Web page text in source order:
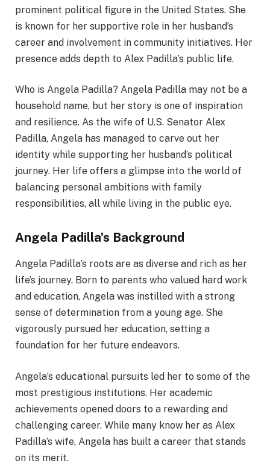
prominent political figure in the United States. She
is known for her supportive role in her husband’s
career and involvement in community initiatives. Her
presence adds depth to Alex Padilla’s public life.
Who is Angela Padilla? Angela Padilla may not be a
household name, but her story is one of inspiration
and resilience. As the wife of U.S. Senator Alex
Padilla, Angela has managed to carve out her
identity while supporting her husband’s political
journey. Her life offers a glimpse into the world of
balancing personal ambitions with family
responsibilities, all while living in the public eye.
Angela Padilla’s Background
Angela Padilla’s roots are as diverse and rich as her
life’s journey. Born to parents who valued hard work
and education, Angela was instilled with a strong
sense of determination from a young age. She
vigorously pursued her education, setting a
foundation for her future endeavors.
Angela’s educational pursuits led her to some of the
most prestigious institutions. Her academic
achievements opened doors to a rewarding and
challenging career. While many know her as Alex
Padilla’s wife, Angela has built a career that stands
on its merit.